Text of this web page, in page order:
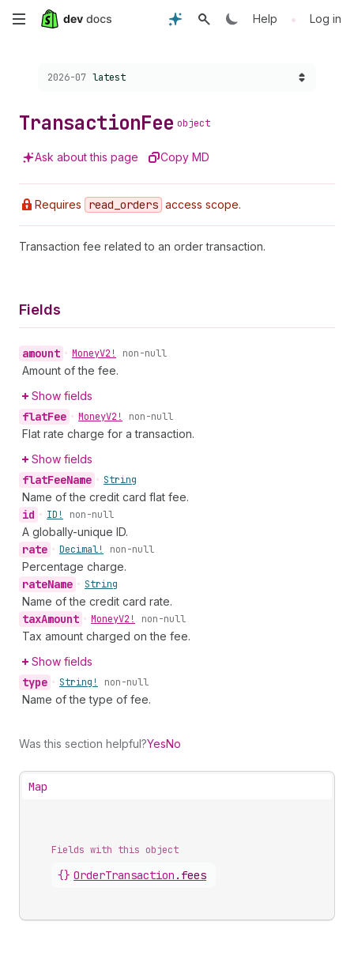
Skip
content
Help • Log in
Choose a version:
2026-07 latest
TransactionFee object
Ask about this page Copy MD
Requires read _orders access scope.
Transaction fee related to an order transaction.
Fields
amount • MoneyV2! non-null
Amount of the fee.
Show fields
flatFee • MoneyV2! non-null
Flat rate charge for a transaction.
Show fields
flatFeeName • String
Name of the credit card flat fee.
id • ID! non-null
A globally-unique ID.
rate • Decimal! non-null
Percentage charge.
rateName • String
Name of the credit card rate.
taxAmount • MoneyV2! non-null
Tax amount charged on the fee.
Show fields
type • String! non-null
Name of the type of fee.
Was this section helpful?YesNo
Map
Fields with this object
{} OrderTransaction . fees